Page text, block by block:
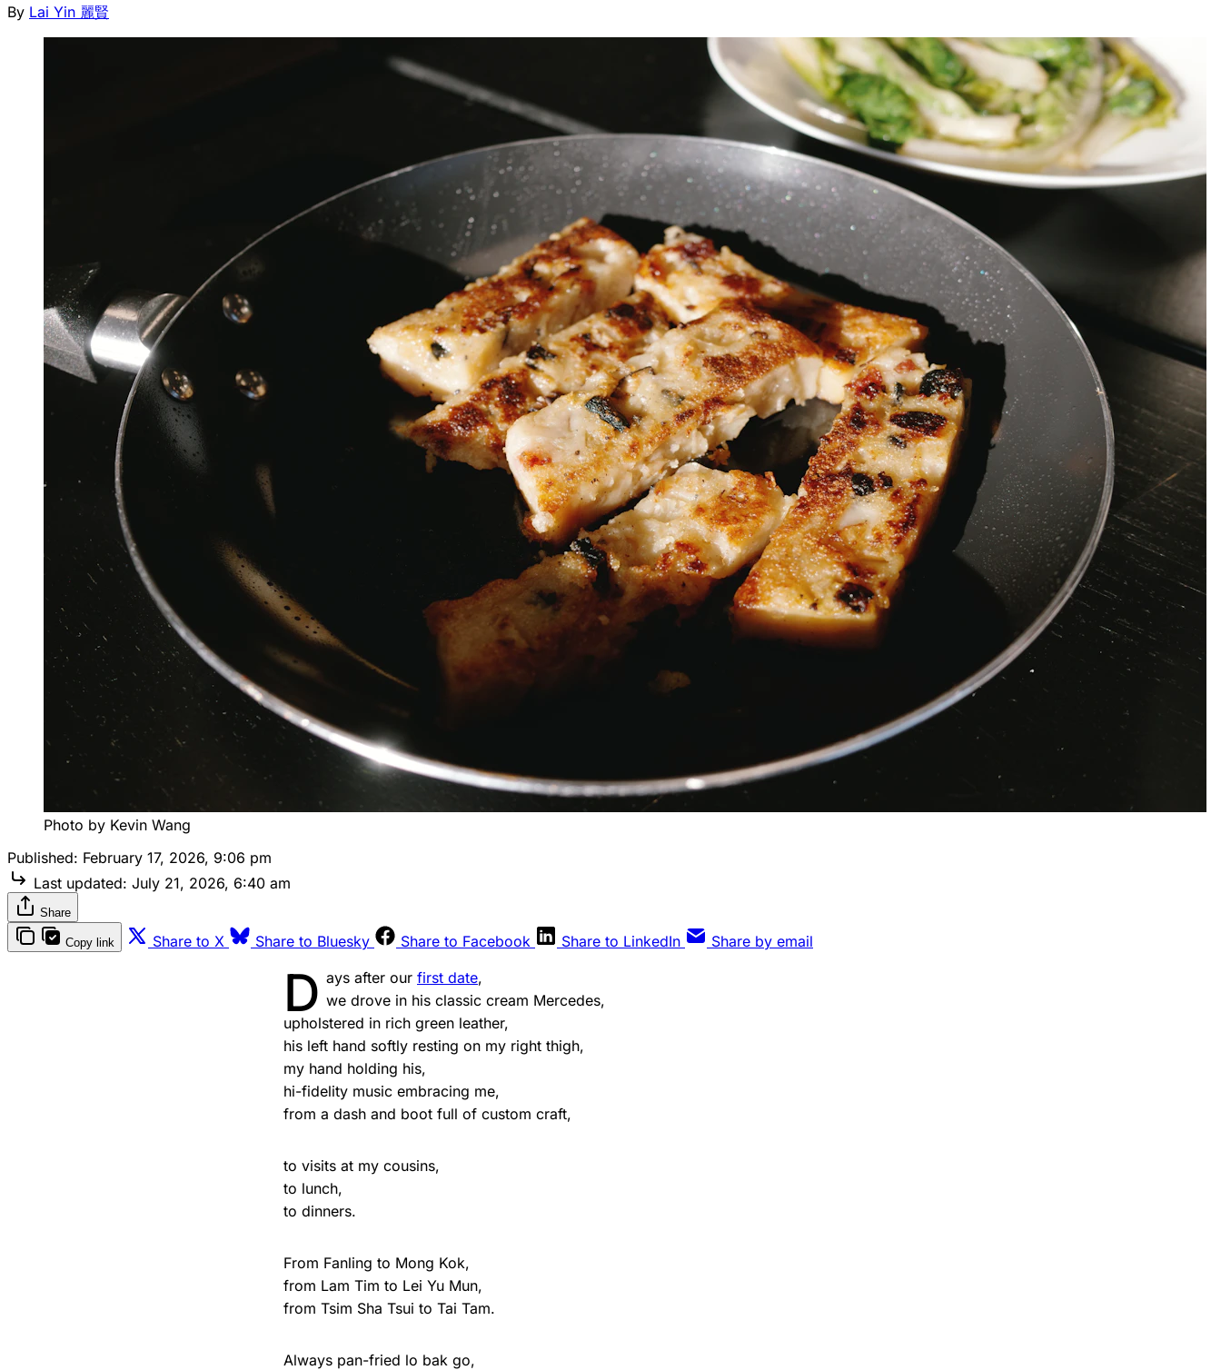
By Lai Yin 麗賢
Photo by Kevin Wang
Published: February 17, 2026, 9:06 pm
Last updated: July 21, 2026, 6:40 am
Share
Copy link Share to X Share to Bluesky Share to Facebook Share to LinkedIn Share by email
D ays after our first date,
we drove in his classic cream Mercedes,
upholstered in rich green leather,
his left hand softly resting on my right thigh,
my hand holding his,
hi-fidelity music embracing me,
from a dash and boot full of custom craft,
to visits at my cousins,
to lunch,
to dinners.
From Fanling to Mong Kok,
from Lam Tim to Lei Yu Mun,
from Tsim Sha Tsui to Tai Tam.
Always pan-fried lo bak go,